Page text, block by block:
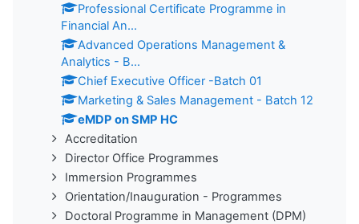
Professional Certificate Programme in
Financial An...
Advanced Operations Management &
Analytics - B...
Chief Executive Officer -Batch 01
Marketing & Sales Management - Batch 12
eMDP on SMP HC
Accreditation
Director Office Programmes
Immersion Programmes
Orientation/Inauguration - Programmes
Doctoral Programme in Management (DPM)